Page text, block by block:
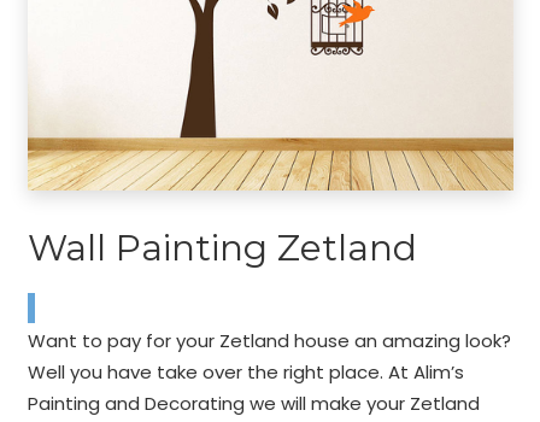
Wall Painting Zetland
Want to pay for your Zetland house an amazing look?
Well you have take over the right place. At Alim’s
Painting and Decorating we will make your Zetland